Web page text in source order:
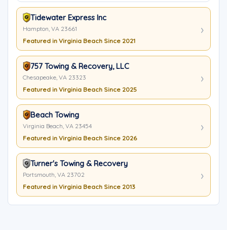
Tidewater Express Inc
Hampton, VA 23661
Featured in Virginia Beach Since 2021
757 Towing & Recovery, LLC
Chesapeake, VA 23323
Featured in Virginia Beach Since 2025
Beach Towing
Virginia Beach, VA 23454
Featured in Virginia Beach Since 2026
Turner's Towing & Recovery
Portsmouth, VA 23702
Featured in Virginia Beach Since 2013